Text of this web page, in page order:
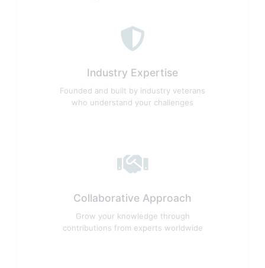
Industry Expertise
Founded and built by industry veterans
who understand your challenges
Collaborative Approach
Grow your knowledge through
contributions from experts worldwide